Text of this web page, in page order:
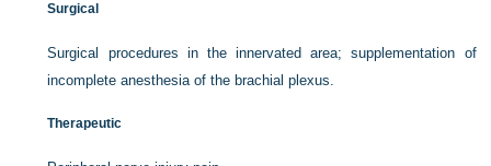
Surgical
Surgical procedures in the innervated area; supplementation of
incomplete anesthesia of the brachial plexus.
Therapeutic